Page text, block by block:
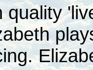
quality